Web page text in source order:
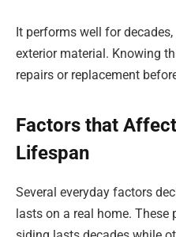
It performs well for
exterior material. Knowing
repairs or replacement
Factors that
Lifespan
Several everyday factors
lasts on a real home.